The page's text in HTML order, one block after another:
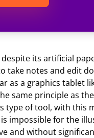
its artificial
take notes and edit
as a graphics tablet
same principle as
type of tool, with this
impossible for the
and without